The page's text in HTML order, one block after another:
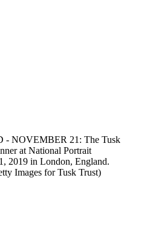
NOVEMBER 21: The Tusk
at National Portrait
2019 in London, England.
Images for Tusk Trust)